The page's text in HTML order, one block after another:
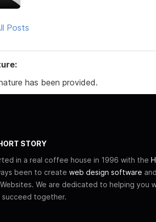
Posts
has been provided.
STORY
in a real coffee house in 1996 with the
been to create web design software and
We are dedicated to helping you
succeed together.